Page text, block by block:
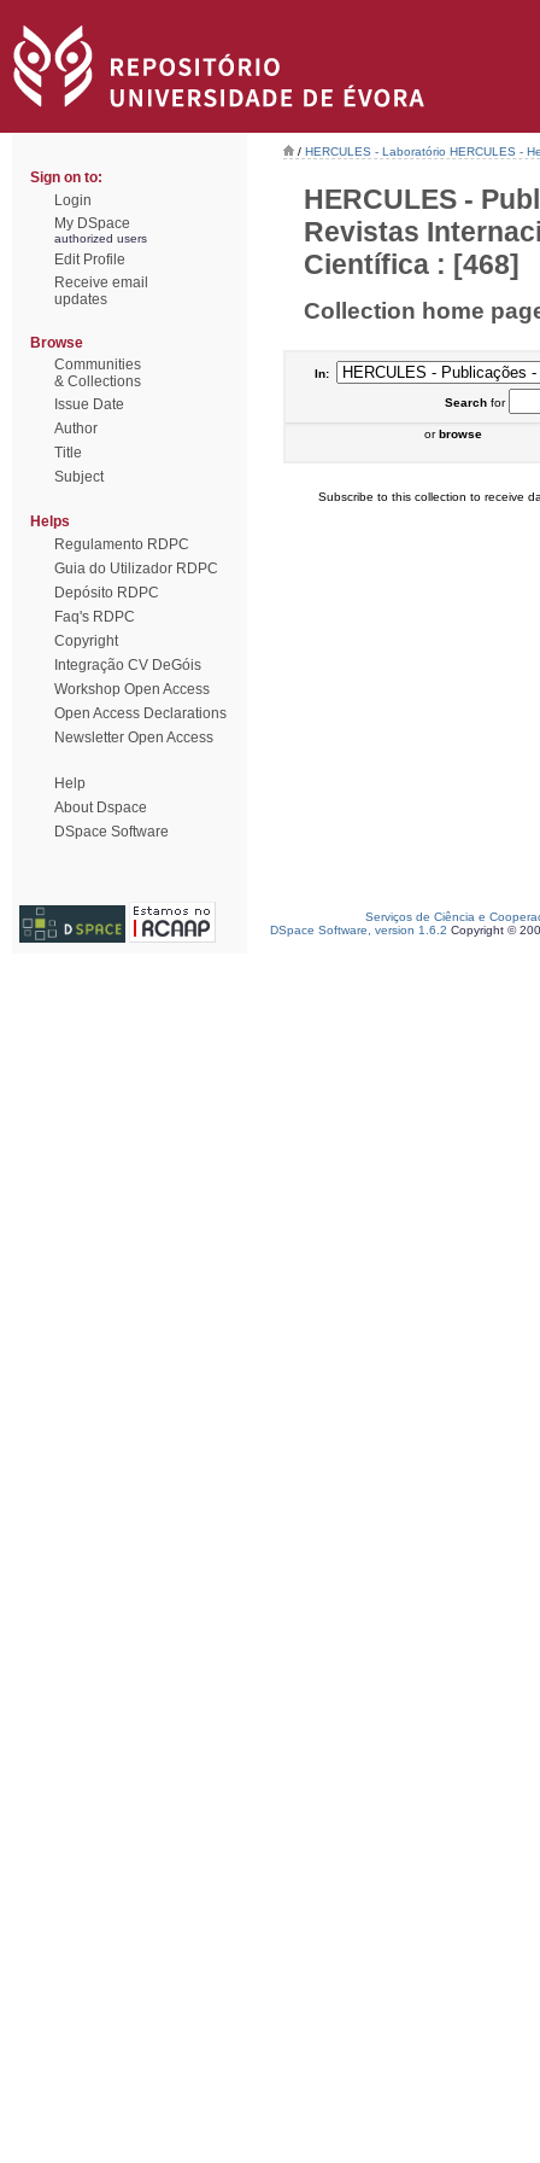
Sign on to:
Login
My DSpace
authorized users
Edit Profile
Receive email
updates
Browse
Communities
& Collections
Issue Date
Author
Title
Subject
Helps
Regulamento RDPC
Guia do Utilizador RDPC
Depósito RDPC
Faq's RDPC
Copyright
Integração CV DeGóis
Workshop Open Access
Open Access Declarations
Newsletter Open Access
Help
About Dspace
DSpace Software
/ HERCULES - Laboratório HERCULES -
HERCULES -
Revistas
Científica : [468]
Collection home
In:
Searchfor
orbrowse
Subscribe to this collection to receive
Serviços de Ciência e
DSpace Software, version 1.6.2 Copyright ©